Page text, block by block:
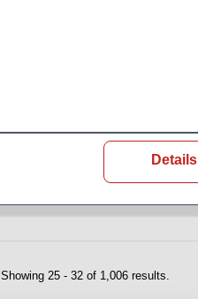
Details
Showing 25 - 32 of 1,006 results.